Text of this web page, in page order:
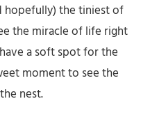
hopefully) the tiniest of
the miracle of life right
a soft spot for the
moment to see the
nest.